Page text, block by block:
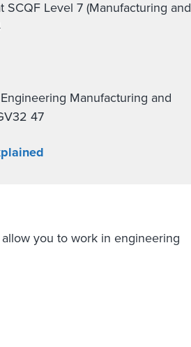
Level 7 (Manufacturing and
Manufacturing and
47
you to work in engineering